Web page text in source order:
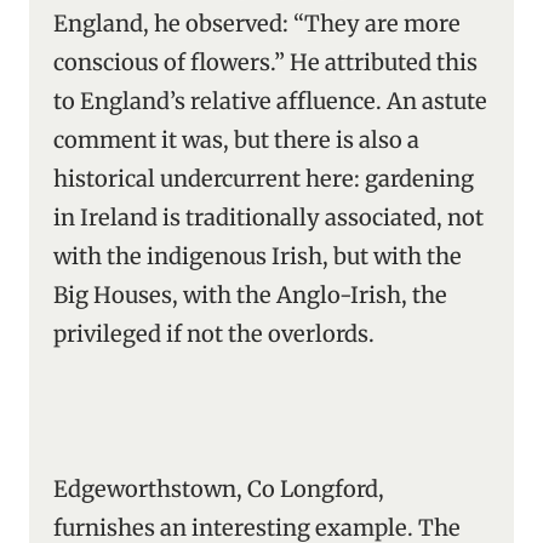
England, he observed: “They are more
conscious of flowers.” He attributed this
to England’s relative affluence. An astute
comment it was, but there is also a
historical undercurrent here: gardening
in Ireland is traditionally associated, not
with the indigenous Irish, but with the
Big Houses, with the Anglo-Irish, the
privileged if not the overlords.
Edgeworthstown, Co Longford,
furnishes an interesting example. The